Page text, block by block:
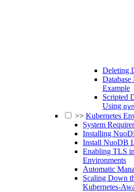
Deleting
Example
Scripted
Using
>> Kubernetes
System
Installing
Install NuoDB
Enabling TLS
Environments
Automatic
Scaling Down
Kubernetes-